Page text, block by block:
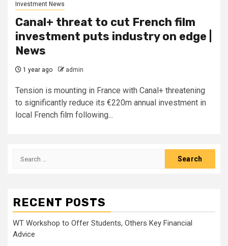
Investment News
Canal+ threat to cut French film
investment puts industry on edge |
News
1 year ago admin
Tension is mounting in France with Canal+ threatening
to significantly reduce its €220m annual investment in
local French film following...
Search
RECENT POSTS
WT Workshop to Offer Students, Others Key Financial
Advice